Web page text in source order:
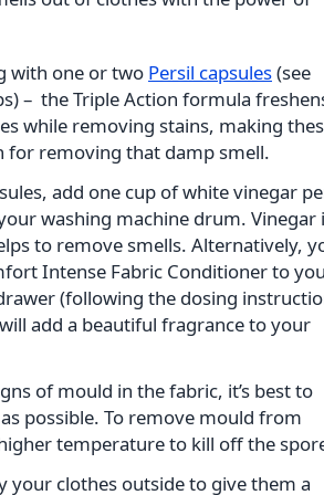
with one or two Persil capsules(see
– the Triple Action formula
while removing stains, making
for removing that damp smell.
add one cup of white vinegar
washing machine drum. Vinegar
to remove smells. Alternatively,
Intense Fabric Conditioner to
(following the dosing
add a beautiful fragrance to your
of mould in the fabric, it’s best to
possible. To remove mould from
temperature to kill off the
your clothes outside to give them a